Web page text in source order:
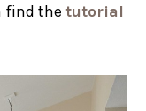
find thetutorial